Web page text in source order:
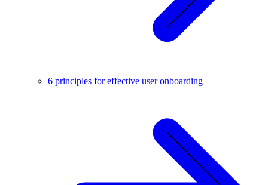
6 principles for effective user onboarding